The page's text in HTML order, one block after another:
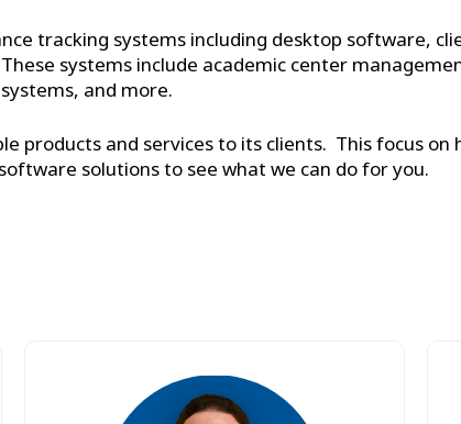
tracking systems including desktop software,
systems include academic center
and more.
products and services to its clients. This focus
solutions to see what we can do for you.